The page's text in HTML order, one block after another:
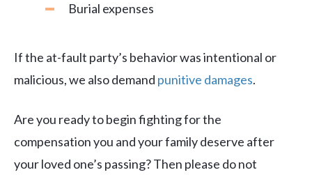
Burial expenses
If the at-fault party’s behavior was intentional or
malicious, we also demand punitive damages.
Are you ready to begin fighting for the
compensation you and your family deserve after
your loved one’s passing? Then please do not